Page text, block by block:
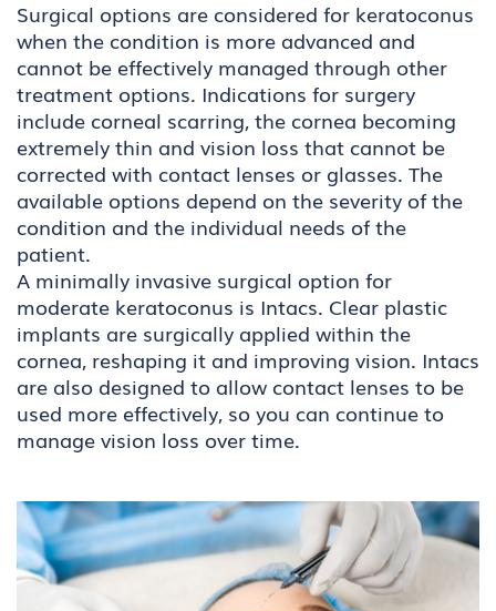
Surgical options are considered for keratoconus
when the condition is more advanced and
cannot be effectively managed through other
treatment options. Indications for surgery
include corneal scarring, the cornea becoming
extremely thin and vision loss that cannot be
corrected with contact lenses or glasses. The
available options depend on the severity of the
condition and the individual needs of the
patient.
A minimally invasive surgical option for
moderate keratoconus is Intacs. Clear plastic
implants are surgically applied within the
cornea, reshaping it and improving vision. Intacs
are also designed to allow contact lenses to be
used more effectively, so you can continue to
manage vision loss over time.